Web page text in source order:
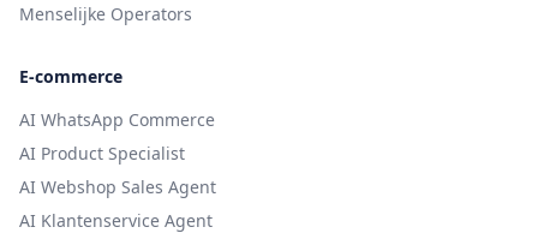
Menselijke Operators
E-commerce
AI WhatsApp Commerce
AI Product Specialist
AI Webshop Sales Agent
AI Klantenservice Agent